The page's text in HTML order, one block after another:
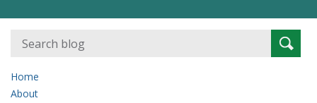
Search
for:
Home
About